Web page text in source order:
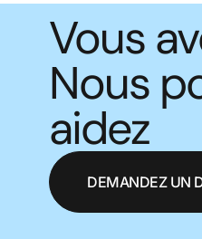
Vous
Nous
aidez
DEMANDEZ UN